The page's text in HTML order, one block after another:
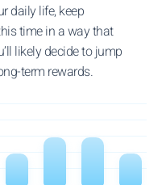
daily life, keep
time in a way that
likely decide to jump
term rewards.